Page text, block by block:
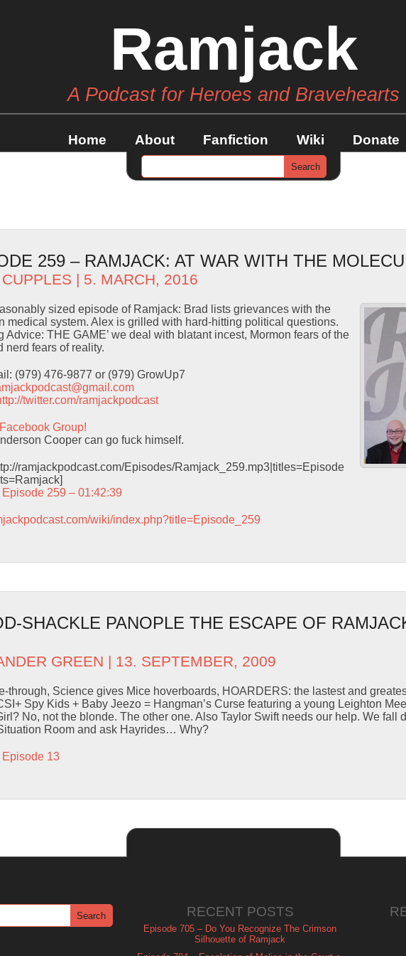
Ramjack
A Podcast for Heroes and Bravehearts
Home About Fanfiction Wiki Donate
259 – RAMJACK: AT WAR WITH THE
| 5. MARCH, 2016
sized episode of Ramjack: Brad lists grievances with the
medical system. Alex is grilled with hard-hitting political questions.
Advice: THE GAME’ we deal with blatant incest, Mormon fears of the
nerd fears of reality.
(979) 476-9877 or (979) GrowUp7
twitter.com/ramjackpodcast
Group!
Cooper can go fuck himself.
ramjackpodcast.com/Episodes/Ramjack_259.mp3|titles=Episode
Episode 259 – 01:42:39
wiki/index.php?title=Episode_259
SHACKLE PANOPLE THE ESCAPE OF
GREEN | 13. SEPTEMBER, 2009
through, Science gives Mice hoverboards, HOARDERS: the lastest and
Spy Kids + Baby Jeezo = Hangman’s Curse featuring a young Leighton
No, not the blonde. The other one. Also Taylor Swift needs our help. We fall
Room and ask Hayrides… Why?
Episode 13
RECENT POSTS
Episode 705 – Do You Recognize The Crimson
Silhouette of Ramjack